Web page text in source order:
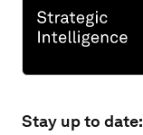
Stay up to date: